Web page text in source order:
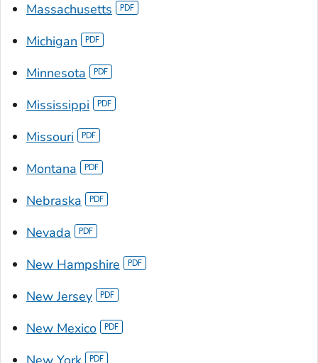
Massachusetts
Michigan
Minnesota
Mississippi
Missouri
Montana
Nebraska
Nevada
New Hampshire
New Jersey
New Mexico